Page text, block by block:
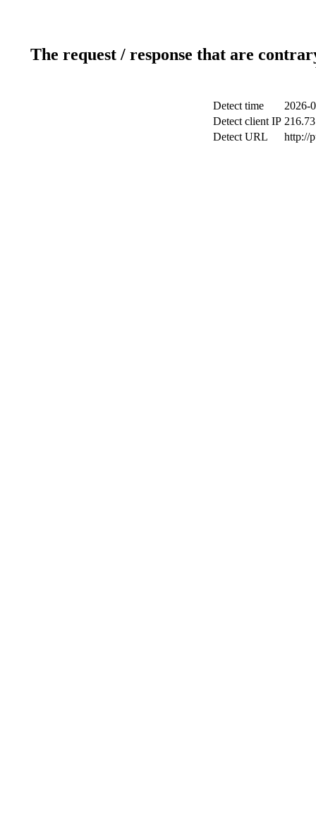
The request / response that are
Detect time
2026-
Detect client IP
Detect URL
http://